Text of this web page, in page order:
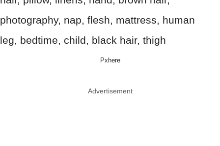
Pxhere
Advertisement